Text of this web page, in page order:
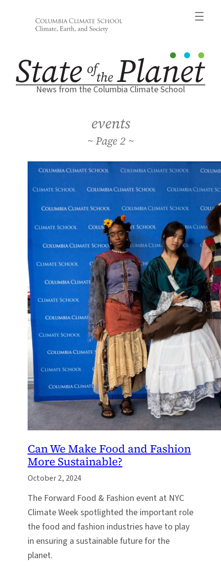
News from the Columbia Climate School
events
2
Can We Make Food and Fashion
More Sustainable?
October 2, 2024
The Forward Food & Fashion event at NYC
Climate Week spotlighted the important role
the food and fashion industries have to play
in ensuring a sustainable future for the
planet.